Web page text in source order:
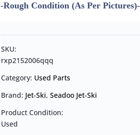
-Rough Condition (As Per Pictures)-
SKU:
rxp2152006qqq
Category: Used Parts
Brand: Jet-Ski,Seadoo Jet-Ski
Product Condition:
Used